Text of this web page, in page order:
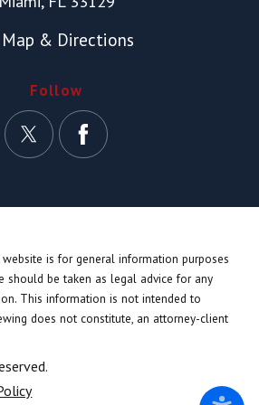
Map & Directions
Follow
is for general information purposes
should be taken as legal advice for any
This information is not intended to
does not constitute, an attorney-client